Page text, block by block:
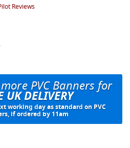
Reviews
PVC Banners for
UK DELIVERY
working day as standard on PVC
if ordered by 11am